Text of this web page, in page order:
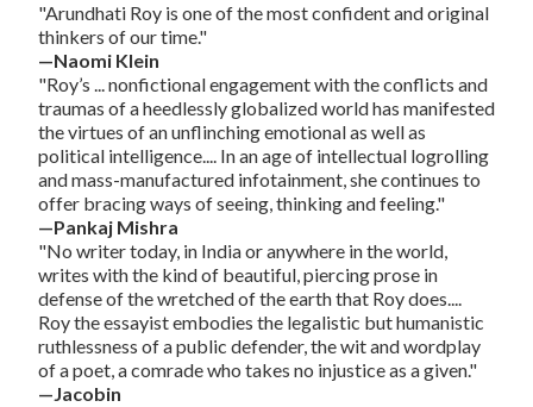
"Arundhati Roy is one of the most confident and original
thinkers of our time."
—Naomi Klein
"Roy’s ... nonfictional engagement with the conflicts and
traumas of a heedlessly globalized world has manifested
the virtues of an unflinching emotional as well as
political intelligence.... In an age of intellectual logrolling
and mass-manufactured infotainment, she continues to
offer bracing ways of seeing, thinking and feeling."
—Pankaj Mishra
"No writer today, in India or anywhere in the world,
writes with the kind of beautiful, piercing prose in
defense of the wretched of the earth that Roy does....
Roy the essayist embodies the legalistic but humanistic
ruthlessness of a public defender, the wit and wordplay
of a poet, a comrade who takes no injustice as a given."
—Jacobin